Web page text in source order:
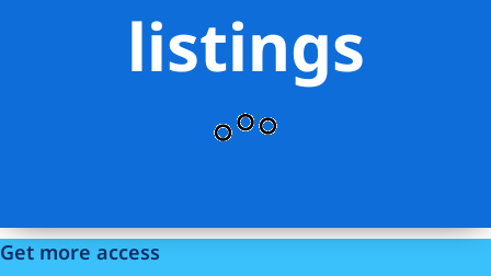
listings
Get more access